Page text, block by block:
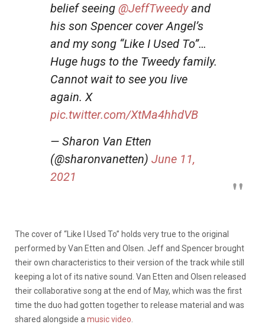
belief seeing @JeffTweedyand
his son Spencer cover Angel’s
and my song “Like I Used To”…
Huge hugs to the Tweedy family.
Cannot wait to see you live
again. X
pic.twitter.com/XtMa4hhdVB
— Sharon Van Etten
(@sharonvanetten) June 11,
2021
The cover of “Like I Used To” holds very true to the original
performed by Van Etten and Olsen. Jeff and Spencer brought
their own characteristics to their version of the track while still
keeping a lot of its native sound. Van Etten and Olsen released
their collaborative song at the end of May, which was the first
time the duo had gotten together to release material and was
shared alongside a music video